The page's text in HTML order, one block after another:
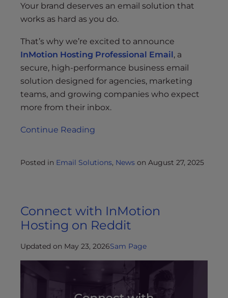
Your brand deserves an email solution that
works as hard as you do.
That’s why we’re excited to announce
InMotion Hosting Professional Email, a
secure, high-performance business email
solution designed for agencies, marketing
teams, and growing companies who expect
more from their inbox.
Continue Reading
Posted in Email Solutions, News on August 27, 2025
Connect with InMotion
Hosting on Reddit
Updated on May 23, 2026Sam Page